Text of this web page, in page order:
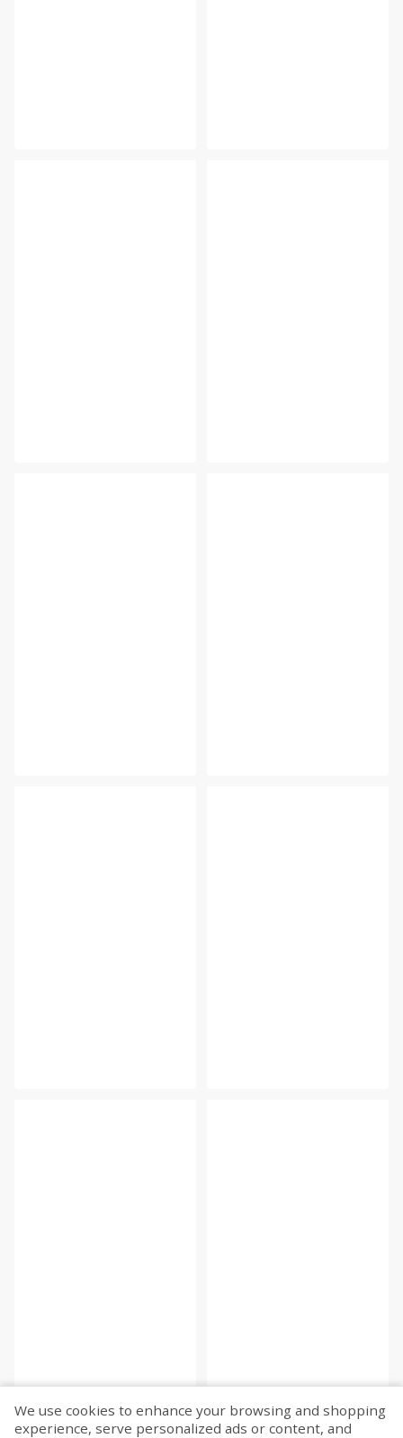
We use cookies to enhance your browsing and shopping
experience, serve personalized ads or content, and